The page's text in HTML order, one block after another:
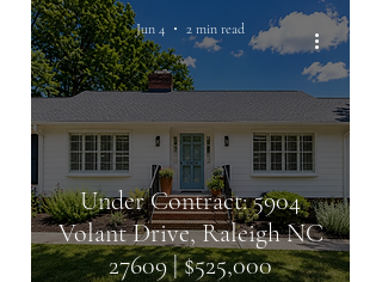
Under Contract: 5904
Volant Drive, Raleigh NC
27609 | $525,000
Jun 4 2 min read